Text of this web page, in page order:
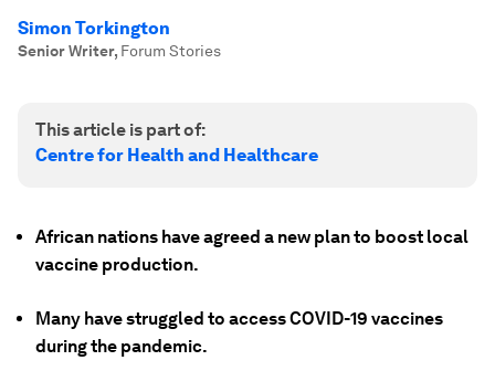
Simon Torkington
Senior Writer, Forum Stories
This article is part of:
Centre for Health and Healthcare
African nations have agreed a new plan to boost local
vaccine production.
Many have struggled to access COVID-19 vaccines
during the pandemic.